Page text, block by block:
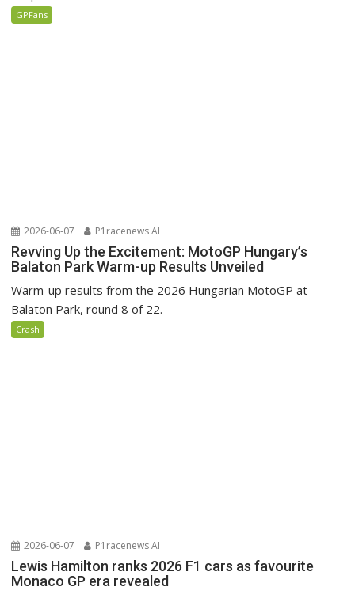
GPFans
2026-06-07 P1racenews AI
Revving Up the Excitement: MotoGP Hungary’s
Balaton Park Warm-up Results Unveiled
Warm-up results from the 2026 Hungarian MotoGP at
Balaton Park, round 8 of 22.
Crash
2026-06-07 P1racenews AI
Lewis Hamilton ranks 2026 F1 cars as favourite
Monaco GP era revealed